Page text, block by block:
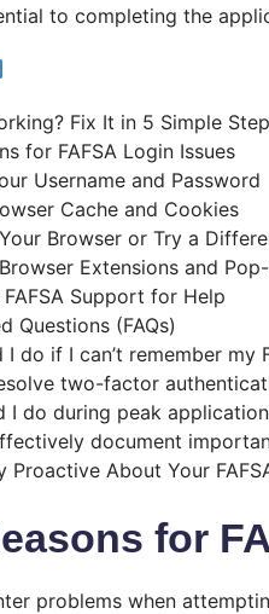
to completing the
Fix It in 5 Simple
for FAFSA Login Issues
Username and Password
Cache and Cookies
Browser or Try a
Extensions and
Support for Help
Questions (FAQs)
I do if I can’t remember my
two-factor
I do during peak
document
Proactive About Your
for
problems when